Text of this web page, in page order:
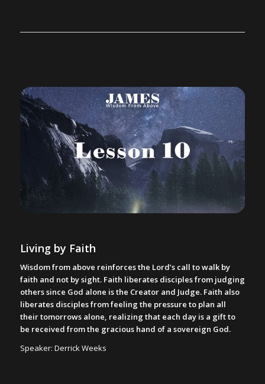
Living by Faith
Wisdom from above reinforces the Lord’s call to walk by
faith and not by sight. Faith liberates disciples from judging
others since God alone is the Creator and Judge. Faith also
liberates disciples from feeling the pressure to plan all
their tomorrows alone, realizing that each day is a gift to
be received from the gracious hand of a sovereign God.
Speaker: Derrick Weeks